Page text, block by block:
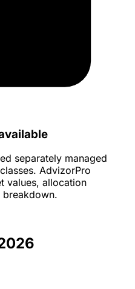
separately managed
AdvizorPro
values, allocation
breakdown.